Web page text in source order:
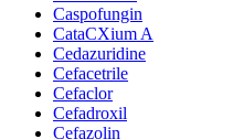
Caspofungin
CataCXium A
Cedazuridine
Cefacetrile
Cefaclor
Cefadroxil
Cefazolin